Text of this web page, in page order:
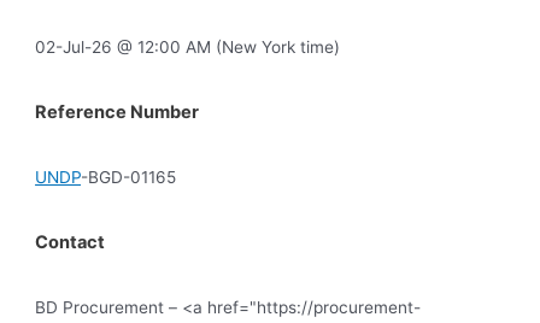
02-Jul-26 @ 12:00 AM (New York time)
Reference Number
UNDP-BGD-01165
Contact
BD Procurement – <a href="https://procurement-